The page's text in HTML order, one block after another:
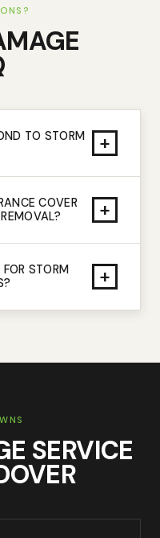
TO STORM
+
COVER
+
STORM
+
SERVICE